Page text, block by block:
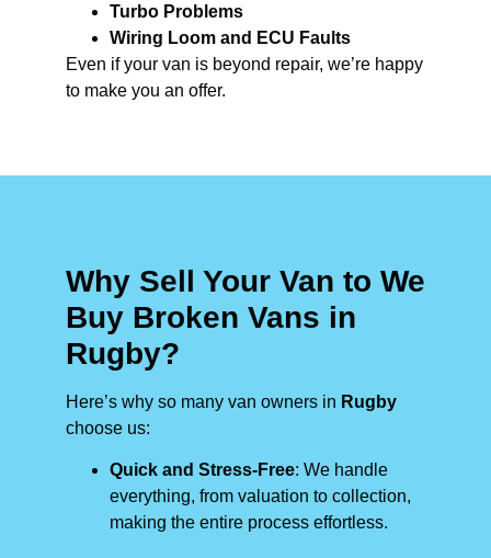
Turbo Problems
Wiring Loom and ECU Faults
Even if your van is beyond repair, we’re happy
to make you an offer.
Why Sell Your Van to We
Buy Broken Vans in
Rugby?
Here’s why so many van owners in Rugby
choose us:
Quick and Stress-Free: We handle
everything, from valuation to collection,
making the entire process effortless.